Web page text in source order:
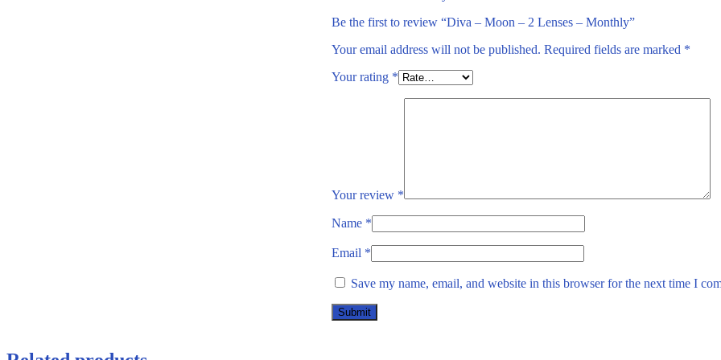
Be the first to review “Diva – Moon – 2 Lenses – Monthly”
Your email address will not be published. Required fields are marked *
Your rating *
Your review *
Name *
Email *
Save my name, email, and website in this browser for the next time I